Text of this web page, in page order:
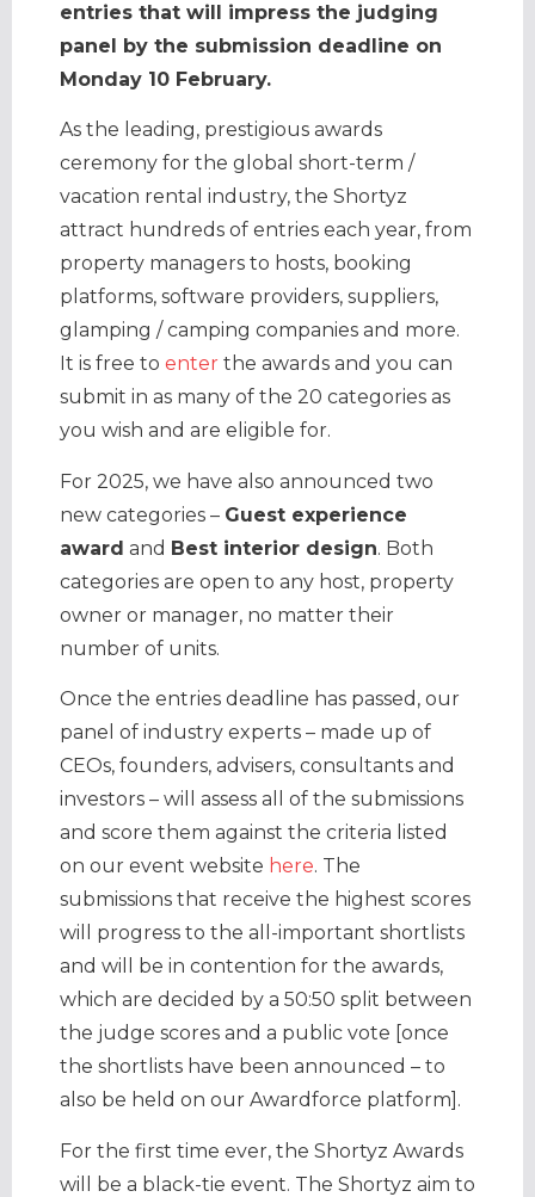
entries that will impress the judging
panel by the submission deadline on
Monday 10 February.
As the leading, prestigious awards
ceremony for the global short-term /
vacation rental industry, the Shortyz
attract hundreds of entries each year, from
property managers to hosts, booking
platforms, software providers, suppliers,
glamping / camping companies and more.
It is free to enter the awards and you can
submit in as many of the 20 categories as
you wish and are eligible for.
For 2025, we have also announced two
new categories – Guest experience
award and Best interior design. Both
categories are open to any host, property
owner or manager, no matter their
number of units.
Once the entries deadline has passed, our
panel of industry experts – made up of
CEOs, founders, advisers, consultants and
investors – will assess all of the submissions
and score them against the criteria listed
on our event website here. The
submissions that receive the highest scores
will progress to the all-important shortlists
and will be in contention for the awards,
which are decided by a 50:50 split between
the judge scores and a public vote [once
the shortlists have been announced – to
also be held on our Awardforce platform].
For the first time ever, the Shortyz Awards
will be a black-tie event. The Shortyz aim to